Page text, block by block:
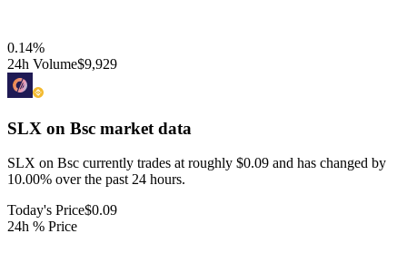
0.14%
24h Volume$9,929
SLX on Bsc market data
SLX on Bsc currently trades at roughly $0.09 and has changed by
10.00% over the past 24 hours.
Today's Price$0.09
24h % Price